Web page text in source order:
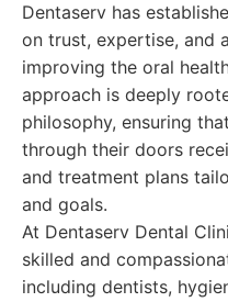
Dentaserv has
on trust, expertise, and
improving the oral
approach is deeply
philosophy, ensuring
through their doors
and treatment plans
and goals.
At Dentaserv Dental
skilled and
including dentists,